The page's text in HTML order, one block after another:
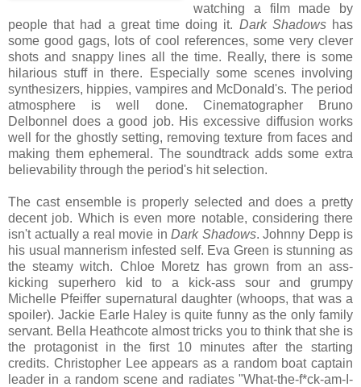
watching a film made by
people that had a great time doing it. Dark Shadowshas
some good gags, lots of cool references, some very clever
shots and snappy lines all the time. Really, there is some
hilarious stuff in there. Especially some scenes involving
synthesizers, hippies, vampires and McDonald's. The period
atmosphere is well done. Cinematographer Bruno
Delbonnel does a good job. His excessive diffusion works
well for the ghostly setting, removing texture from faces and
making them ephemeral. The soundtrack adds some extra
believability through the period's hit selection.
The cast ensemble is properly selected and does a pretty
decent job. Which is even more notable, considering there
isn't actually a real movie in Dark Shadows. Johnny Depp is
his usual mannerism infested self. Eva Green is stunning as
the steamy witch. Chloe Moretz has grown from an ass-
kicking superhero kid to a kick-ass sour and grumpy
Michelle Pfeiffer supernatural daughter (whoops, that was a
spoiler). Jackie Earle Haley is quite funny as the only family
servant. Bella Heathcote almost tricks you to think that she is
the protagonist in the first 10 minutes after the starting
credits. Christopher Lee appears as a random boat captain
leader in a random scene and radiates "What-the-f*ck-am-I-